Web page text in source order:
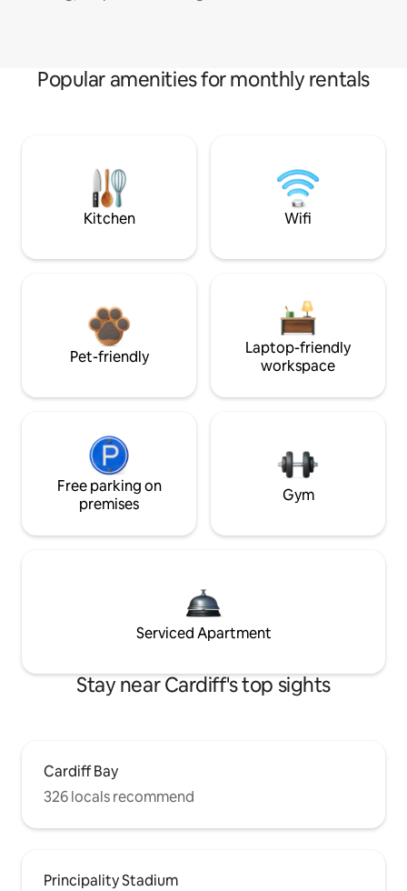
Popular amenities for monthly rentals
Kitchen Wifi
Pet-friendly
Laptop-friendly
workspace
Free parking on
premises
Gym
Serviced Apartment
Stay near Cardiff's top sights
Cardiff Bay
326 locals recommend
Principality Stadium